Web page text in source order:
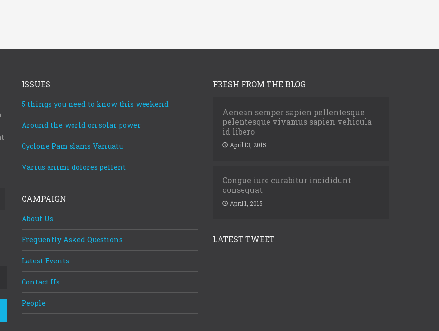
ISSUES
5 things you need to know this weekend
Around the world on solar power
Cyclone Pam slams Vanuatu
Varius animi dolores pellent
CAMPAIGN
About Us
Frequently Asked Questions
Latest Events
Contact Us
People
FRESH FROM THE BLOG
Aenean semper sapien pellentesque
pelentesque vivamus sapien vehicula
id libero
April 13, 2015
Congue iure curabitur incididunt
consequat
April 1, 2015
LATEST TWEET